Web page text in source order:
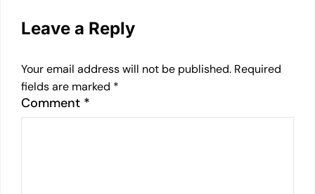
Leave a Reply
Your email address will not be published. Required
fields are marked *
Comment *